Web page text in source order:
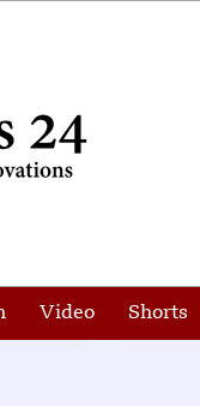
Video Shorts